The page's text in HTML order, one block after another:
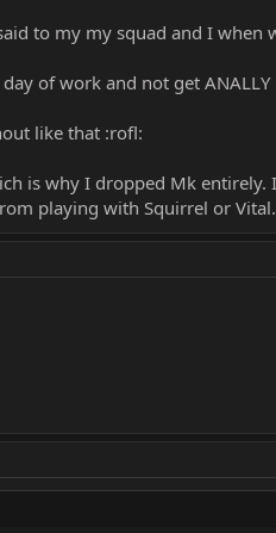
to my my squad and I when
of work and not get ANALLY
like that :rofl:
is why I dropped Mk
playing with Squirrel or Vital.